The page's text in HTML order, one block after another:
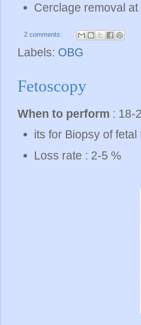
Cerclage removal
2 comments:
Labels: OBG
Fetoscopy
When to perform : 18-
its for Biopsy of
Loss rate : 2-5 %